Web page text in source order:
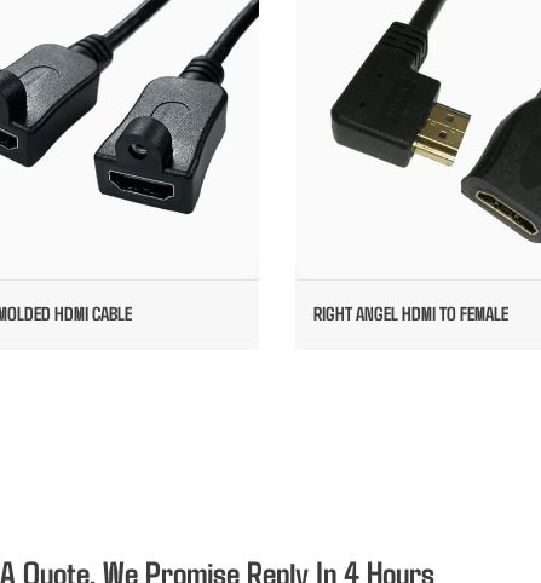
HDMI CABLE RIGHT ANGEL HDMI TO FEMALE
Quote, We Promise Reply In 4 Hours